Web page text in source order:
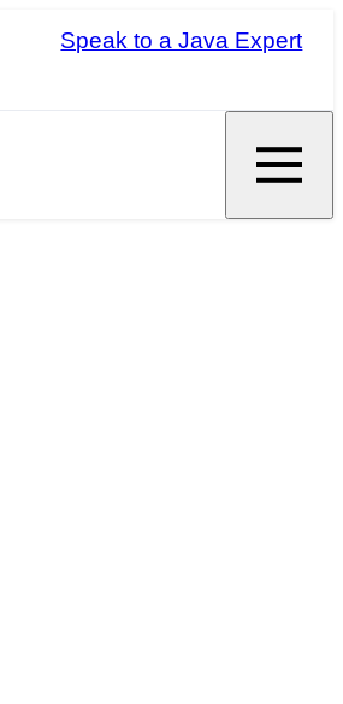
Speak to a Java Expert